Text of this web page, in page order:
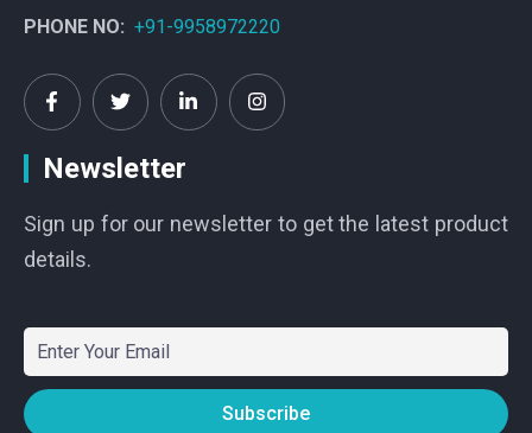
PHONE NO: +91-9958972220
Newsletter
Sign up for our newsletter to get the latest product
details.